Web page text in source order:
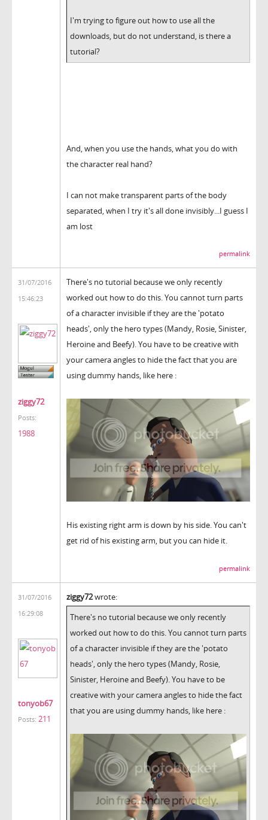
I'm trying to figure out how to use all the
downloads, but do not understand, is there a
tutorial?
And, when you use the hands, what you do with
the character real hand?
I can not make transparent parts of the body
separated, when I try it's all done invisibly...I guess I
am lost
permalink
31/07/2016
15:46:23
ziggy72
Posts:
1988
There's no tutorial because we only recently
worked out how to do this. You cannot turn parts
of a character invisible if they are the 'potato
heads', only the hero types (Mandy, Rosie, Sinister,
Heroine and Beefy). You have to be creative with
your camera angles to hide the fact that you are
using dummy hands, like here :
His existing right arm is down by his side. You can't
get rid of his existing arm, but you can hide it.
permalink
31/07/2016
16:29:08
tonyob67
Posts: 211
ziggy72wrote:
There's no tutorial because we only recently
worked out how to do this. You cannot turn parts
of a character invisible if they are the 'potato
heads', only the hero types (Mandy, Rosie,
Sinister, Heroine and Beefy). You have to be
creative with your camera angles to hide the fact
that you are using dummy hands, like here :